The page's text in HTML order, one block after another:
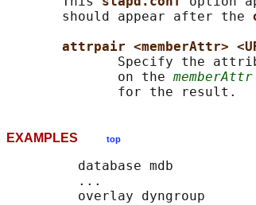
       should appear after the
attrpair <memberAttr>
Specify the
              on the
memberAttr
EXAMPLES top
         database mdb
         ...
         overlay dyngroup